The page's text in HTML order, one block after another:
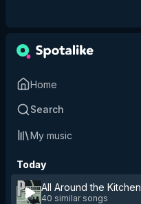
Home
Search
My music
Today
All Around the Kitchen
40 similar songs